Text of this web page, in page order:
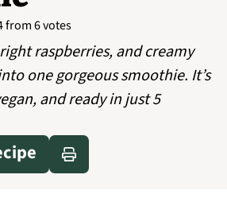
from6votes
raspberries, and creamy
one gorgeous smoothie. It’s
and ready in just 5